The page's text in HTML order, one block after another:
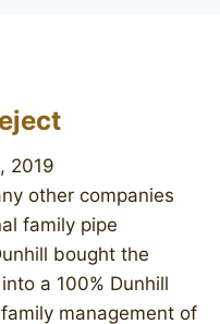
2019
other companies
family pipe
bought the
a 100% Dunhill
management of